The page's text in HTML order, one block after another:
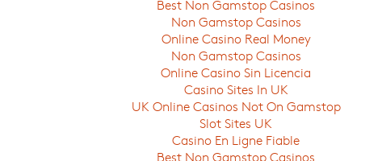
Best Non Gamstop Casinos
Non Gamstop Casinos
Online Casino Real Money
Non Gamstop Casinos
Online Casino Sin Licencia
Casino Sites In UK
UK Online Casinos Not On Gamstop
Slot Sites UK
Casino En Ligne Fiable
Best Non Gamstop Casinos